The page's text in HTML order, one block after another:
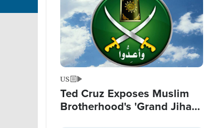
US
Ted Cruz Exposes Muslim
Brotherhood's 'Grand Jihad